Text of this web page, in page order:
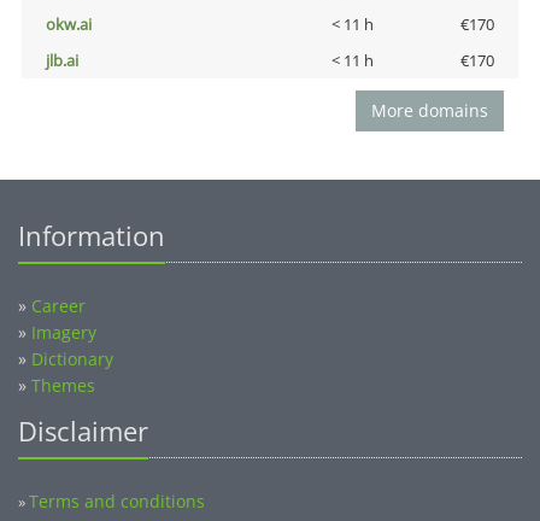
okw.ai
< 11 h
€170
jlb.ai
< 11 h €170
More domains
Information
» Career
» Imagery
» Dictionary
» Themes
Disclaimer
»Terms and conditions